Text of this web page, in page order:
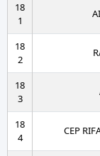
18
1
18
2
18
3
18
4
CEP